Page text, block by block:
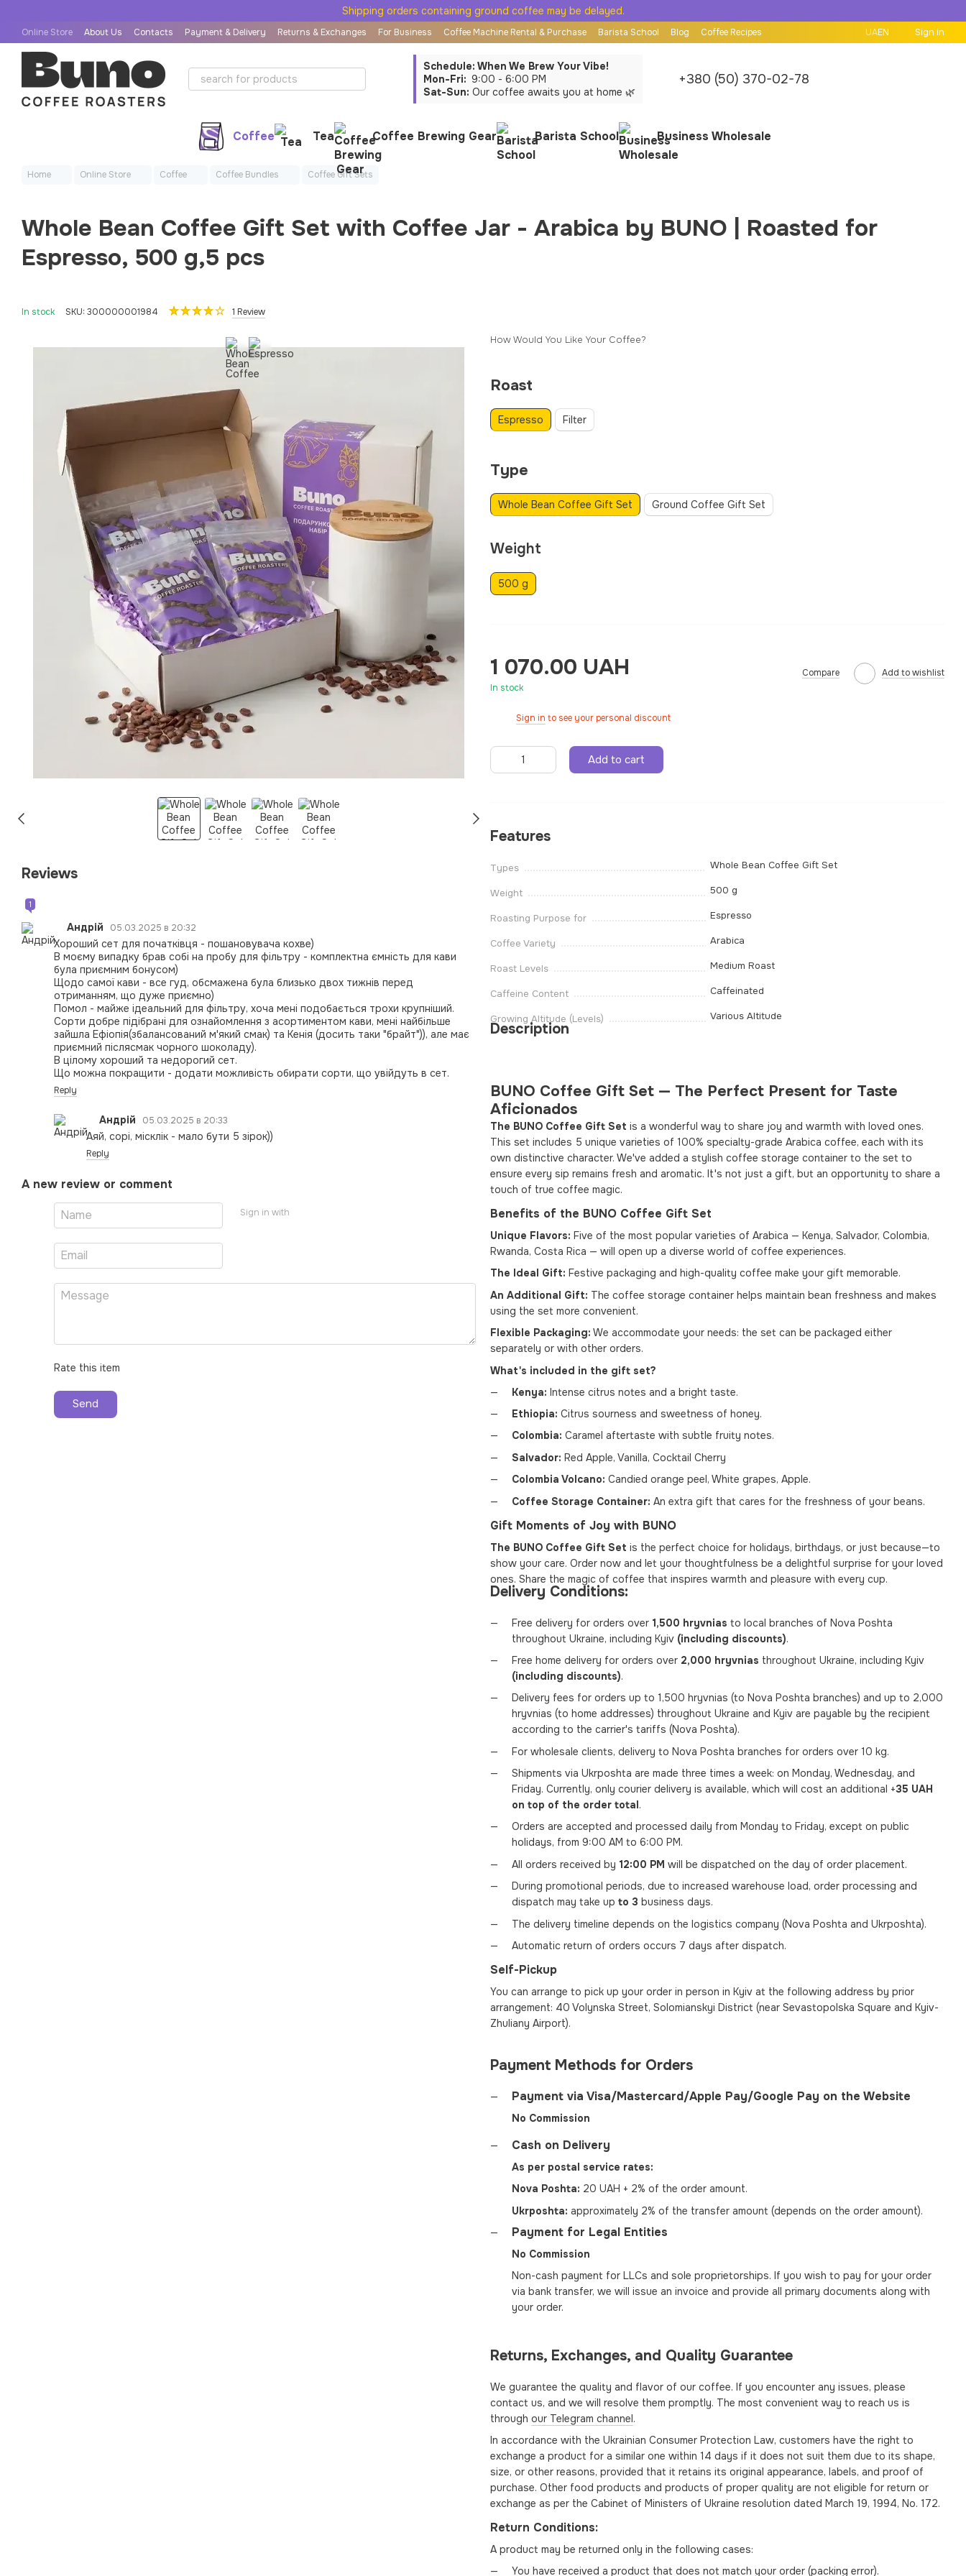
Shipping orders containing ground coffee may be delayed.
Online Store About Us Contacts Payment & Delivery Returns & Exchanges For Business Coffee Machine Rental & Purchase Barista School Blog
Coffee Recipes
User Agreement
Public Offer Agreement
UAEN Sign in
Schedule: When We Brew Your Vibe!
Mon-Fri: 9:00 - 6:00 PM
Sat-Sun: Our coffee awaits you at home 🌿
+380 (50) 370-02-78
Coffee Tea Coffee Brewing Gear Barista School Business Wholesale
Home Online Store Coffee Coffee Bundles Coffee Gift Sets
Whole Bean Coffee Gift Set with Coffee Jar - Arabica by BUNO | Roasted for
Espresso, 500 g,5 pcs
In stock SKU: 300000001984 1 Review
Reviews
1
Андрій 05.03.2025 в 20:32
Хороший сет для початківця - пошановувача кохве)
В моєму випадку брав собі на пробу для фільтру - комплектна ємність для кави
була приємним бонусом)
Щодо самої кави - все гуд, обсмажена була близько двох тижнів перед
отриманням, що дуже приємно)
Помол - майже ідеальний для фільтру, хоча мені подобається трохи крупніший.
Сорти добре підібрані для ознайомлення з асортиментом кави, мені найбільше
зайшла Ефіопія(збалансований м'який смак) та Кенія (досить таки "брайт")), але має
приємний післясмак чорного шоколаду).
В цілому хороший та недорогий сет.
Що можна покращити - додати можливість обирати сорти, що увійдуть в сет.
Reply
Андрій 05.03.2025 в 20:33
Аяй, сорі, місклік - мало бути 5 зірок))
Reply
A new review or comment
Sign in with
Rate this item
Send
How Would You Like Your Coffee?
Roast
Espresso Filter
Type
Whole Bean Coffee Gift Set Ground Coffee Gift Set
Weight
500 g
1 070.00 UAH
In stock
Compare Add to wishlist
Sign in to see your personal discount
Add to cart
Features
Types Whole Bean Coffee Gift Set
Weight 500 g
Roasting Purpose for Espresso
Coffee Variety Arabica
Roast Levels Medium Roast
Caffeine Content Caffeinated
Growing Altitude (Levels) Various Altitude
Description
BUNO Coffee Gift Set — The Perfect Present for Taste
Aficionados
The BUNO Coffee Gift Set is a wonderful way to share joy and warmth with loved ones.
This set includes 5 unique varieties of 100% specialty-grade Arabica coffee, each with its
own distinctive character. We've added a stylish coffee storage container to the set to
ensure every sip remains fresh and aromatic. It's not just a gift, but an opportunity to share a
touch of true coffee magic.
Benefits of the BUNO Coffee Gift Set
Unique Flavors: Five of the most popular varieties of Arabica — Kenya, Salvador, Colombia,
Rwanda, Costa Rica — will open up a diverse world of coffee experiences.
The Ideal Gift: Festive packaging and high-quality coffee make your gift memorable.
An Additional Gift: The coffee storage container helps maintain bean freshness and makes
using the set more convenient.
Flexible Packaging: We accommodate your needs: the set can be packaged either
separately or with other orders.
What's included in the gift set?
Kenya: Intense citrus notes and a bright taste.
Ethiopia: Citrus sourness and sweetness of honey.
Colombia: Caramel aftertaste with subtle fruity notes.
Salvador: Red Apple, Vanilla, Cocktail Cherry
Colombia Volcano: Candied orange peel, White grapes, Apple.
Coffee Storage Container: An extra gift that cares for the freshness of your beans.
Gift Moments of Joy with BUNO
The BUNO Coffee Gift Set is the perfect choice for holidays, birthdays, or just because—to
show your care. Order now and let your thoughtfulness be a delightful surprise for your loved
ones. Share the magic of coffee that inspires warmth and pleasure with every cup.
Delivery Conditions:
Free delivery for orders over 1,500 hryvnias to local branches of Nova Poshta
throughout Ukraine, including Kyiv (including discounts).
Free home delivery for orders over 2,000 hryvnias throughout Ukraine, including Kyiv
(including discounts).
Delivery fees for orders up to 1,500 hryvnias (to Nova Poshta branches) and up to 2,000
hryvnias (to home addresses) throughout Ukraine and Kyiv are payable by the recipient
according to the carrier's tariffs (Nova Poshta).
For wholesale clients, delivery to Nova Poshta branches for orders over 10 kg.
Shipments via Ukrposhta are made three times a week: on Monday, Wednesday, and
Friday. Currently, only courier delivery is available, which will cost an additional +35 UAH
on top of the order total.
Orders are accepted and processed daily from Monday to Friday, except on public
holidays, from 9:00 AM to 6:00 PM.
All orders received by 12:00 PM will be dispatched on the day of order placement.
During promotional periods, due to increased warehouse load, order processing and
dispatch may take up to 3 business days.
The delivery timeline depends on the logistics company (Nova Poshta and Ukrposhta).
Automatic return of orders occurs 7 days after dispatch.
Self-Pickup
You can arrange to pick up your order in person in Kyiv at the following address by prior
arrangement: 40 Volynska Street, Solomianskyi District (near Sevastopolska Square and Kyiv-
Zhuliany Airport).
Payment Methods for Orders
Payment via Visa/Mastercard/Apple Pay/Google Pay on the Website
No Commission
Cash on Delivery
As per postal service rates:
Nova Poshta: 20 UAH + 2% of the order amount.
Ukrposhta: approximately 2% of the transfer amount (depends on the order amount).
Payment for Legal Entities
No Commission
Non-cash payment for LLCs and sole proprietorships. If you wish to pay for your order
via bank transfer, we will issue an invoice and provide all primary documents along with
your order.
Returns, Exchanges, and Quality Guarantee
We guarantee the quality and flavor of our coffee. If you encounter any issues, please
contact us, and we will resolve them promptly. The most convenient way to reach us is
through our Telegram channel.
In accordance with the Ukrainian Consumer Protection Law, customers have the right to
exchange a product for a similar one within 14 days if it does not suit them due to its shape,
size, or other reasons, provided that it retains its original appearance, labels, and proof of
purchase. Other food products and products of proper quality are not eligible for return or
exchange as per the Cabinet of Ministers of Ukraine resolution dated March 19, 1994, No. 172.
Return Conditions:
A product may be returned only in the following cases:
You have received a product that does not match your order (packing error).